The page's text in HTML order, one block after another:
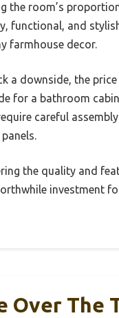
the room’s
functional, and
farmhouse decor.
a downside, the
for a bathroom
careful
the quality and
investment
Over The